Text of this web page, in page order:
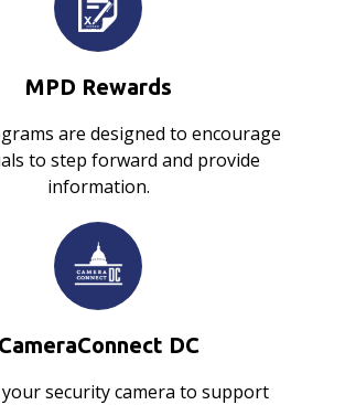
MPD Rewards
are designed to encourage
to step forward and provide
information.
CameraConnect DC
security camera to support